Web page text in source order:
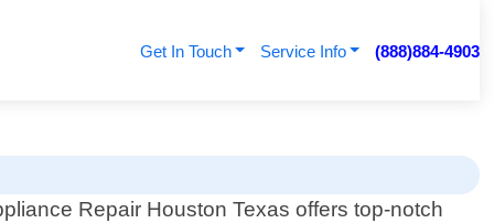
Get In Touch Service Info (888)884-4903
Repair Houston Texas offers top-notch